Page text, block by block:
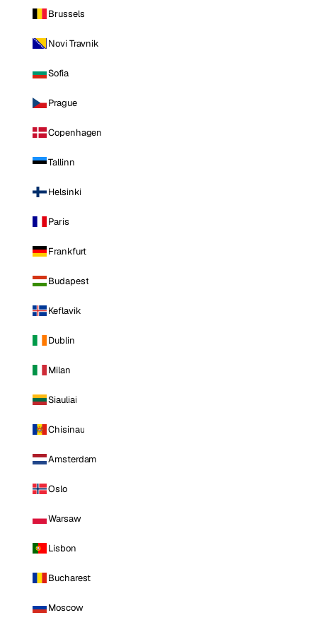
Brussels
Novi Travnik
Sofia
Prague
Copenhagen
Tallinn
Helsinki
Paris
Frankfurt
Budapest
Keflavik
Dublin
Milan
Siauliai
Chisinau
Amsterdam
Oslo
Warsaw
Lisbon
Bucharest
Moscow